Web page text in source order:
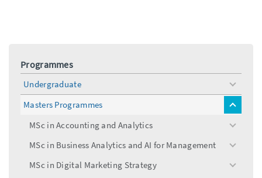
Programmes
Undergraduate
toggle
menu
Masters Programmes
toggle
MSc in Accounting and Analytics
toggle
MSc in Business Analytics and AI for Management
toggle
MSc in Digital Marketing Strategy
toggle